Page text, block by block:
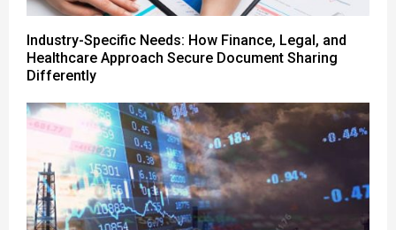
Industry-Specific Needs: How Finance, Legal, and
Healthcare Approach Secure Document Sharing
Differently